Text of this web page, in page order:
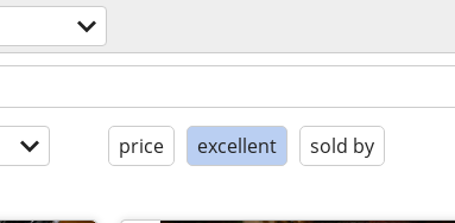
price excellent sold by